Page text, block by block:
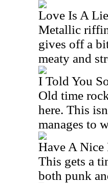
Love Is A
Metallic
gives off a
meaty and
I Told You
Old time
here. This
manages to
Have A Nice
This gets a
both punk